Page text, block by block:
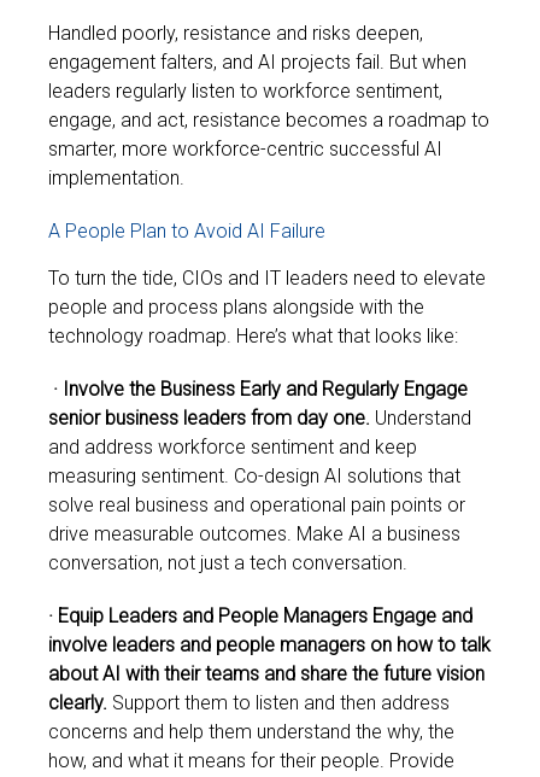
Handled poorly, resistance and risks deepen,
engagement falters, and AI projects fail. But when
leaders regularly listen to workforce sentiment,
engage, and act, resistance becomes a roadmap to
smarter, more workforce-centric successful AI
implementation.
A People Plan to Avoid AI Failure
To turn the tide, CIOs and IT leaders need to elevate
people and process plans alongside with the
technology roadmap. Here’s what that looks like:
· Involve the Business Early and Regularly Engage
senior business leaders from day one. Understand
and address workforce sentiment and keep
measuring sentiment. Co-design AI solutions that
solve real business and operational pain points or
drive measurable outcomes. Make AI a business
conversation, not just a tech conversation.
· Equip Leaders and People Managers Engage and
involve leaders and people managers on how to talk
about AI with their teams and share the future vision
clearly. Support them to listen and then address
concerns and help them understand the why, the
how, and what it means for their people. Provide